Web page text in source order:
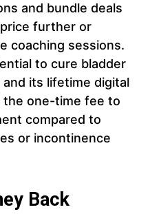
and bundle deals
further or
coaching sessions.
to cure bladder
its lifetime digital
the one-time fee to
compared to
or incontinence
Back